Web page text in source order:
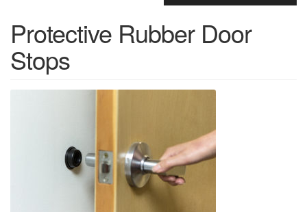
Protective Rubber Door
Stops